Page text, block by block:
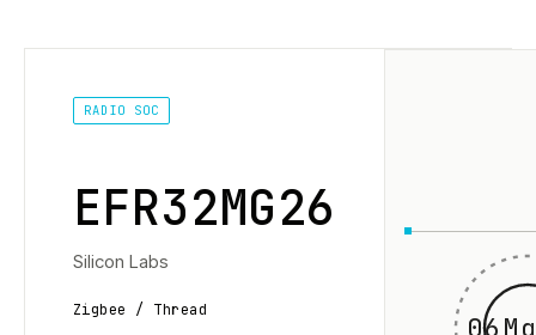
RADIO SOC
EFR32MG26
Silicon Labs
Zigbee / Thread